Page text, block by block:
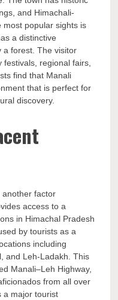
and Himachali-
most popular sights is
a distinctive
a forest. The visitor
festivals, regional fairs,
find that Manali
that is perfect for
discovery.
another factor
access to a
in Himachal Pradesh
by tourists as a
including
and Leh-Ladakh. This
Manali–Leh Highway,
from all over
a major tourist